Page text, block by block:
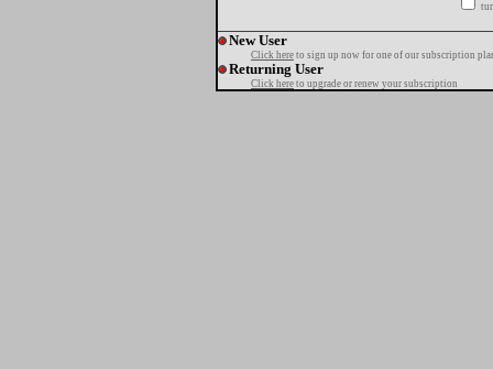
New User
Click here to sign up now for one of our subscription
Returning User
Click here to upgrade or renew your subscription